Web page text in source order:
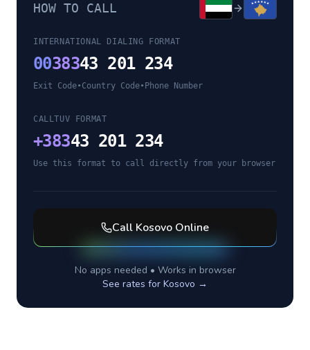
HOW TO CALL
INTERNATIONAL DIALING FORMAT
0038343 201 234
Exit Code•Country Code• Phone Number
CALLTUV FORMAT
+38343 201 234
Use this format to call directly from your browser
Call Kosovo Online
No apps needed • Works in browser
See rates for Kosovo →